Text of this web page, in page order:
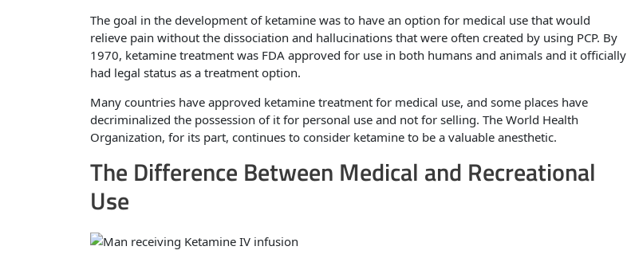
The goal in the development of ketamine was to have an option for medical use that would
relieve pain without the dissociation and hallucinations that were often created by using PCP. By
1970, ketamine treatment was FDA approved for use in both humans and animals and it officially
had legal status as a treatment option.
Many countries have approved ketamine treatment for medical use, and some places have
decriminalized the possession of it for personal use and not for selling. The World Health
Organization, for its part, continues to consider ketamine to be a valuable anesthetic.
The Difference Between Medical and Recreational
Use